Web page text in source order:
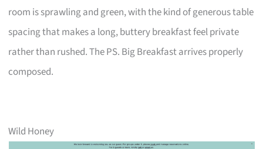
room is sprawling and green, with the kind of generous table
spacing that makes a long, buttery breakfast feel private
rather than rushed. The PS. Big Breakfast arrives properly
composed.
Wild Honey